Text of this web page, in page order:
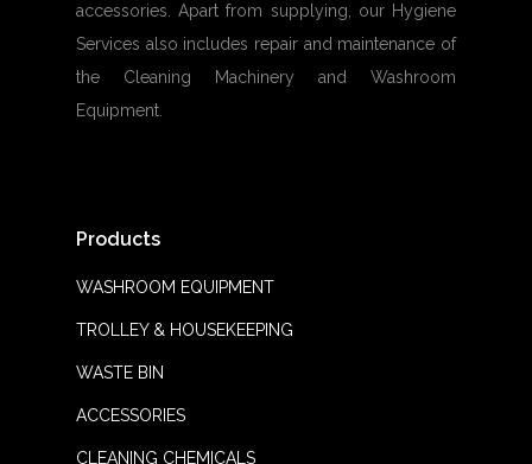
accessories. Apart from supplying, our Hygiene
Services also includes repair and maintenance of
the Cleaning Machinery and Washroom
Equipment.
Products
WASHROOM EQUIPMENT
TROLLEY & HOUSEKEEPING
WASTE BIN
ACCESSORIES
CLEANING CHEMICALS